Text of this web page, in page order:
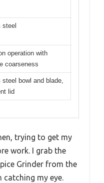
steel
operation with
coarseness
steel bowl and blade,
lid
trying to get my
work. I grab the
Grinder from the
catching my eye.